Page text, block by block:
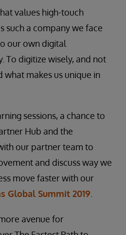
values high-touch
such a company we face
our own digital
To digitize wisely, and not
what makes us unique in
sessions, a chance to
Hub and the
our partner team to
and discuss way we
move faster with our
Global Summit 2019
avenue for